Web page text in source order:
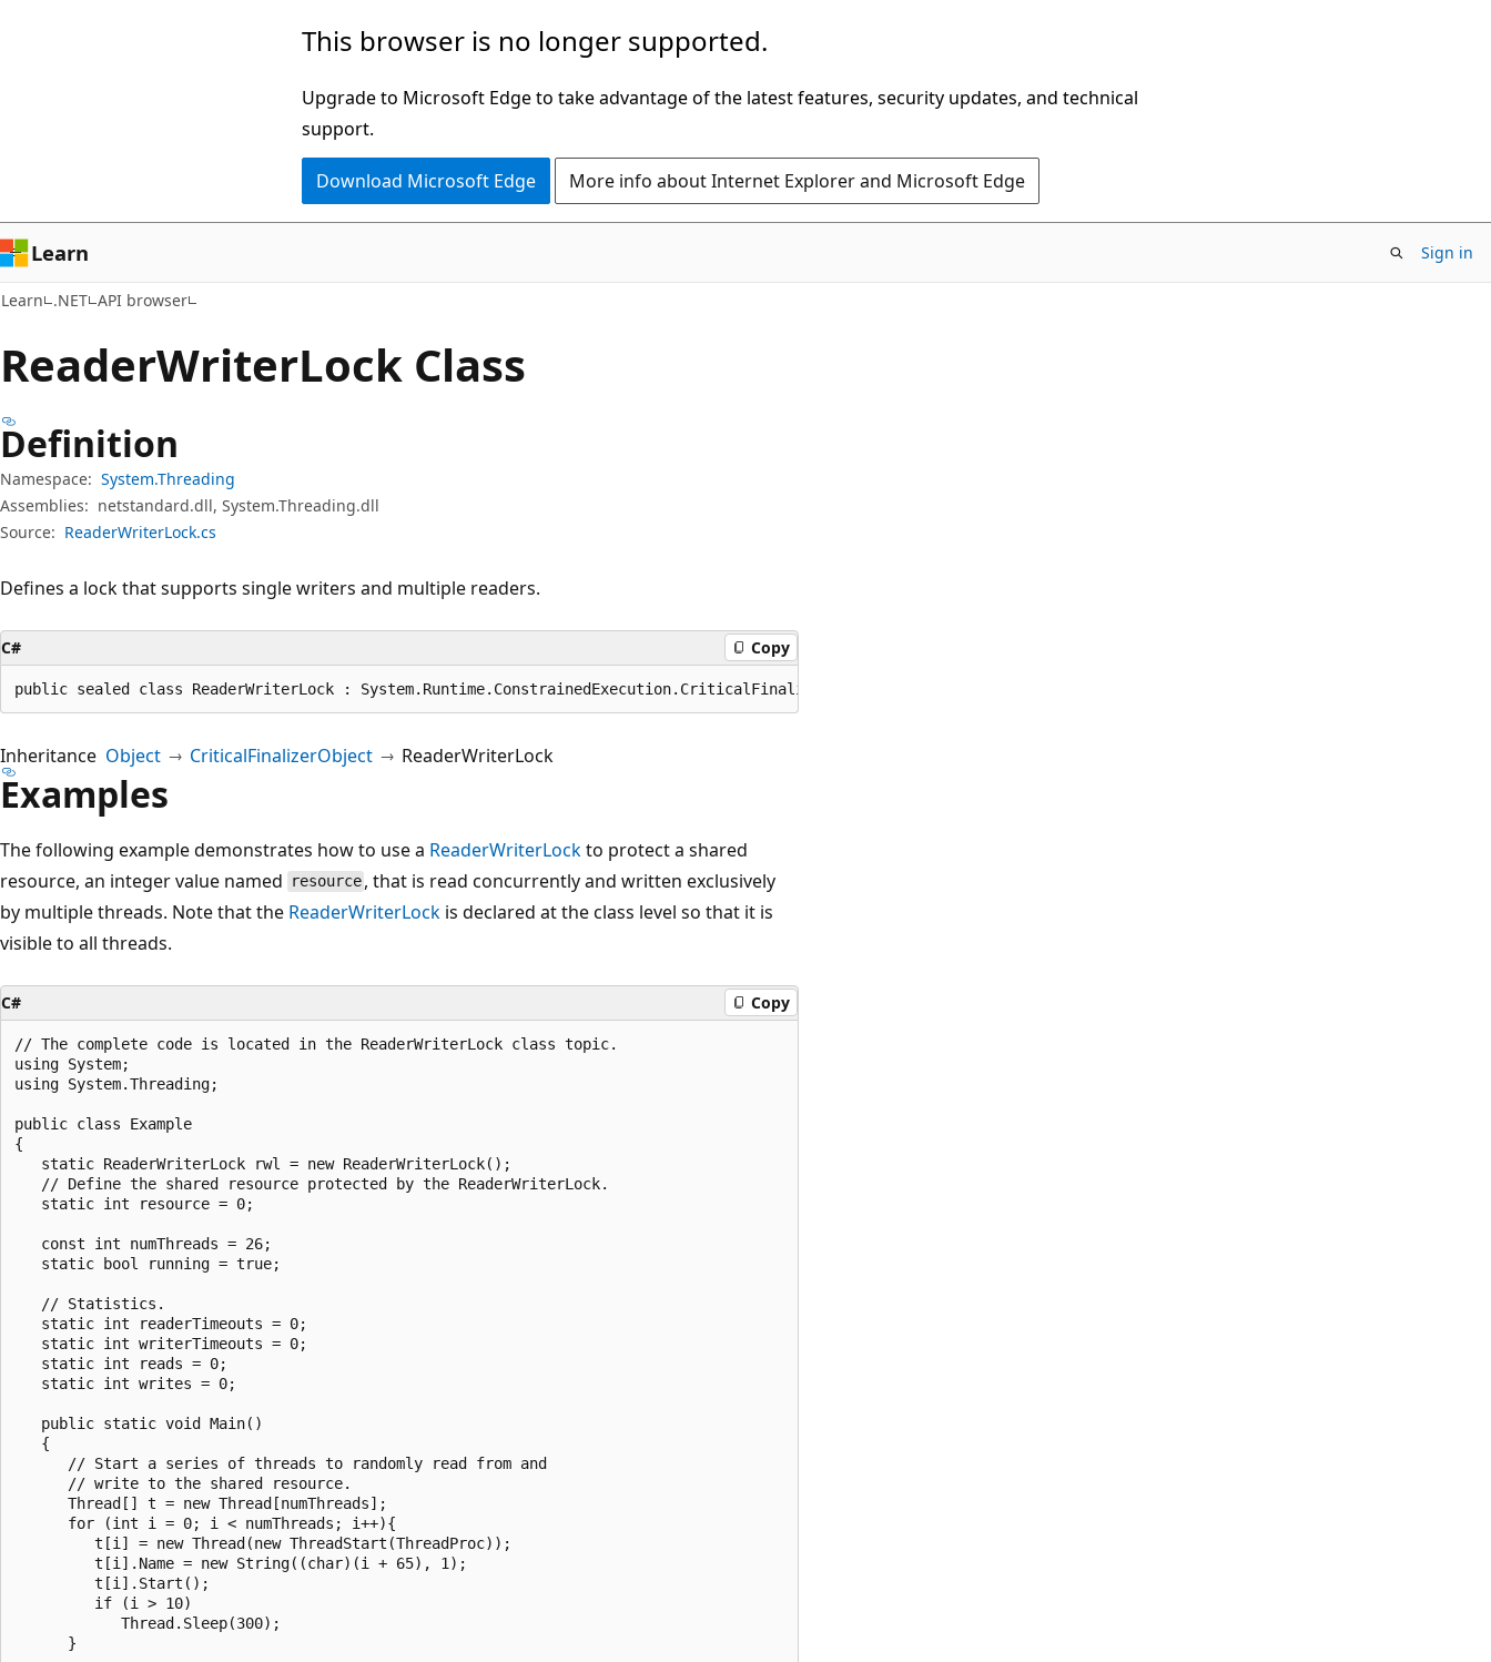
This browser is no longer supported.
Upgrade to Microsoft Edge to take advantage of the latest features, security updates, and technical
support.
Download Microsoft Edge More info about Internet Explorer and Microsoft Edge
Learn Sign in
Learn .NET API browser
ReaderWriterLock Class
Definition
Namespace: System.Threading
Assemblies: netstandard.dll, System.Threading.dll
Source: ReaderWriterLock.cs
Defines a lock that supports single writers and multiple readers.
C# Copy
public sealed class ReaderWriterLock : System.Runtime.ConstrainedExecution.CriticalFinalizerObject
Inheritance Object CriticalFinalizerObject ReaderWriterLock
Examples
The following example demonstrates how to use a ReaderWriterLockto protect a shared
resource, an integer value named
resource , that is read concurrently and written exclusively
by multiple threads. Note that the ReaderWriterLock is declared at the class level so that it is
visible to all threads.
C# Copy
// The complete code is located in the ReaderWriterLock class topic.
using System;
using System.Threading;
public class Example
{
   static ReaderWriterLock rwl = new ReaderWriterLock();
   // Define the shared resource protected by the ReaderWriterLock.
   static int resource = 0;
   const int numThreads = 26;
   static bool running = true;
   // Statistics.
   static int readerTimeouts = 0;
   static int writerTimeouts = 0;
   static int reads = 0;
   static int writes = 0;
   public static void Main()
   {
      // Start a series of threads to randomly read from and
      // write to the shared resource.
      Thread[] t = new Thread[numThreads];
      for (int i = 0; i < numThreads; i++){
         t[i] = new Thread(new ThreadStart(ThreadProc));
         t[i].Name = new String((char)(i + 65), 1);
         t[i].Start();
         if (i > 10)
            Thread.Sleep(300);
      }